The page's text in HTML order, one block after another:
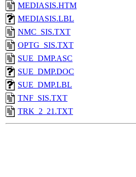
MEDIASIS.HTM
MEDIASIS.LBL
NMC_SIS.TXT
OPTG_SIS.TXT
SUE_DMP.ASC
SUE_DMP.DOC
SUE_DMP.LBL
TNF_SIS.TXT
TRK_2_21.TXT